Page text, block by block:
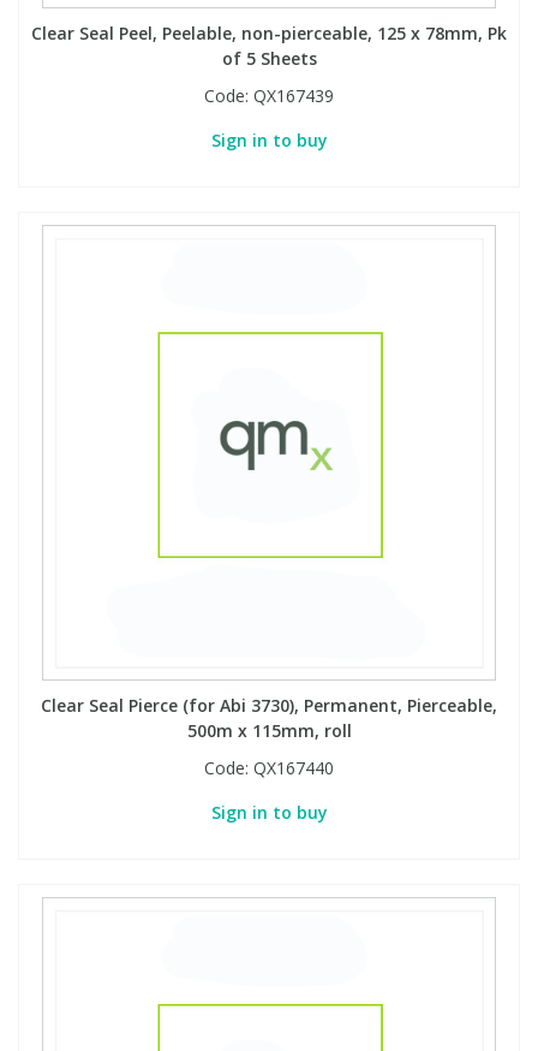
Clear Seal Peel, Peelable, non-pierceable, 125 x 78mm, Pk
of 5 Sheets
Code: QX167439
Sign in to buy
Clear Seal Pierce (for Abi 3730), Permanent, Pierceable,
500m x 115mm, roll
Code: QX167440
Sign in to buy